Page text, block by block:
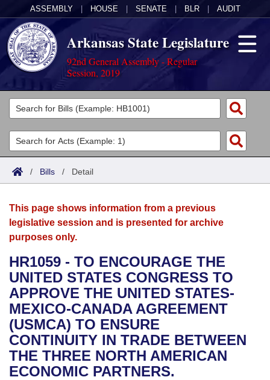
ASSEMBLY HOUSE SENATE BLR AUDIT
Arkansas State Legislature
92nd General Assembly - Regular
Session, 2019
Legislators
List All
Search
Committees
Joint
House
Bills in House Committees
Bills in Senate Committees
Bills in Joint Committees
Meetings Of The Whole/Business Meetings
Acts
Search by Range
Advanced Search
Bills
Search by Range
Advanced Search
Recent Activities
Recently Filed
Personalized Bill Tracking
Bills Returned from Committee
Calendars
Meetings and Events
Bills on Committee Agendas
House
Senate
House Budget
Arkansas Law
Arkansas Code and Constitution of 1874
Uncodified Historic Legislation
Governor's Veto List
Budget
Search Center
/ Bills / Detail
This page shows information from a previous
legislative session and is presented for archive
purposes only.
HR1059 - TO ENCOURAGE THE
UNITED STATES CONGRESS TO
APPROVE THE UNITED STATES-
MEXICO-CANADA AGREEMENT
(USMCA) TO ENSURE
CONTINUITY IN TRADE BETWEEN
THE THREE NORTH AMERICAN
ECONOMIC PARTNERS.